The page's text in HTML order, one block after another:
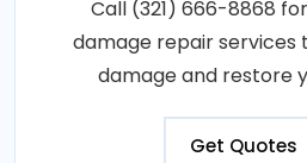
Call (321) 666-8868
damage repair services
damage and restore
Get Quotes